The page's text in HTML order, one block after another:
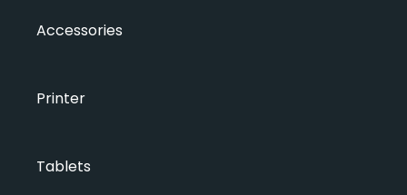
Accessories
Printer
Tablets